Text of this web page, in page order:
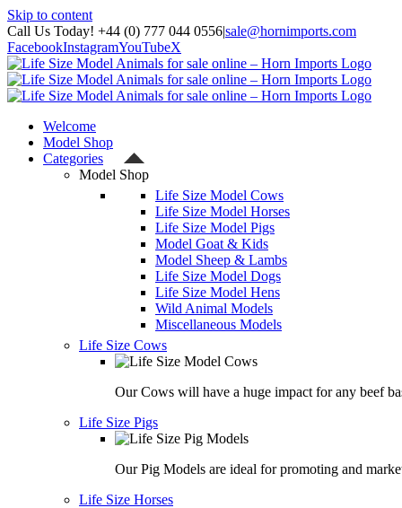
Skip to content
Call Us Today! +44 (0) 777 044 0556|sale@hornimports.com
FacebookInstagramYouTubeX
Welcome
Model Shop
Categories
Model Shop
Life Size Model Cows
Life Size Model Horses
Life Size Model Pigs
Model Goat & Kids
Model Sheep & Lambs
Life Size Model Dogs
Life Size Model Hens
Wild Animal Models
Miscellaneous Models
Life Size Cows
Our Cows will have a huge impact for any beef
Life Size Pigs
Our Pig Models are ideal for promoting and
Life Size Horses